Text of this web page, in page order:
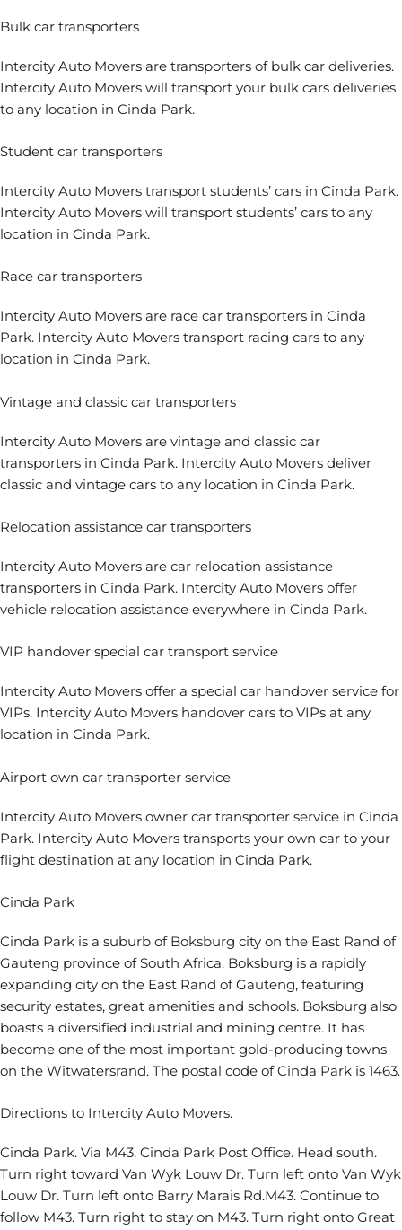
Bulk car transporters
Intercity Auto Movers are transporters of bulk car deliveries.
Intercity Auto Movers will transport your bulk cars deliveries
to any location in Cinda Park.
Student car transporters
Intercity Auto Movers transport students’ cars in Cinda Park.
Intercity Auto Movers will transport students’ cars to any
location in Cinda Park.
Race car transporters
Intercity Auto Movers are race car transporters in Cinda
Park. Intercity Auto Movers transport racing cars to any
location in Cinda Park.
Vintage and classic car transporters
Intercity Auto Movers are vintage and classic car
transporters in Cinda Park. Intercity Auto Movers deliver
classic and vintage cars to any location in Cinda Park.
Relocation assistance car transporters
Intercity Auto Movers are car relocation assistance
transporters in Cinda Park. Intercity Auto Movers offer
vehicle relocation assistance everywhere in Cinda Park.
VIP handover special car transport service
Intercity Auto Movers offer a special car handover service for
VIPs. Intercity Auto Movers handover cars to VIPs at any
location in Cinda Park.
Airport own car transporter service
Intercity Auto Movers owner car transporter service in Cinda
Park. Intercity Auto Movers transports your own car to your
flight destination at any location in Cinda Park.
Cinda Park
Cinda Park is a suburb of Boksburg city on the East Rand of
Gauteng province of South Africa. Boksburg is a rapidly
expanding city on the East Rand of Gauteng, featuring
security estates, great amenities and schools. Boksburg also
boasts a diversified industrial and mining centre. It has
become one of the most important gold-producing towns
on the Witwatersrand. The postal code of Cinda Park is 1463.
Directions to Intercity Auto Movers.
Cinda Park. Via M43. Cinda Park Post Office. Head south.
Turn right toward Van Wyk Louw Dr. Turn left onto Van Wyk
Louw Dr. Turn left onto Barry Marais Rd.M43. Continue to
follow M43. Turn right to stay on M43. Turn right onto Great